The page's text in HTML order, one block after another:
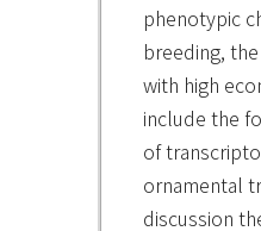
phenotypic
breeding,
with high
include the
of
ornamental
discussion